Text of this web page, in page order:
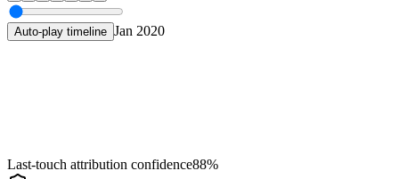
Auto-play timeline Jan 2020
Last-touch attribution confidence88%